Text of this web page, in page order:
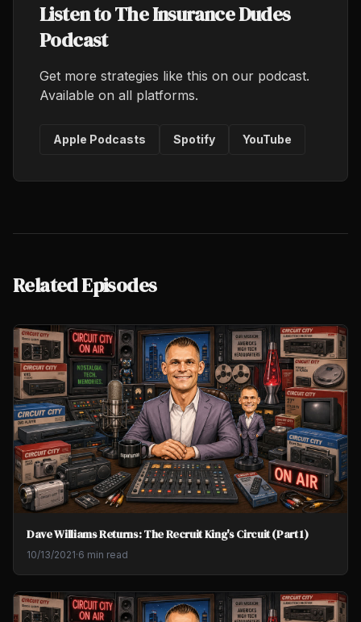
Listen to The Insurance Dudes
Podcast
Get more strategies like this on our podcast.
Available on all platforms.
Apple Podcasts Spotify YouTube
Related Episodes
Dave Williams Returns: The Recruit King's Circuit (Part 1)
10/13/2021·6 min read